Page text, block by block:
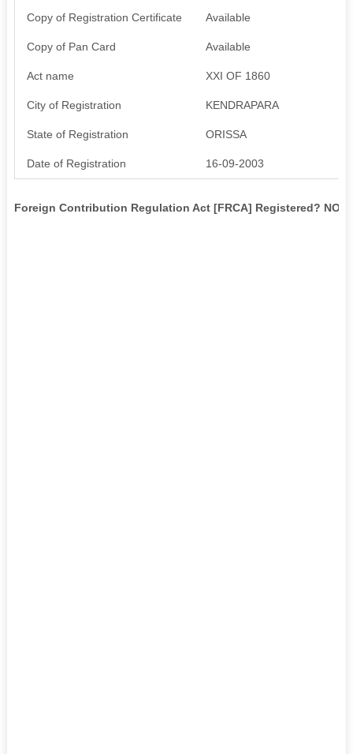
Copy of Registration Certificate Available
Copy of Pan Card Available
Act name XXI OF 1860
City of Registration KENDRAPARA
State of Registration ORISSA
Date of Registration 16-09-2003
Foreign Contribution Regulation Act [FRCA] Registered? NO